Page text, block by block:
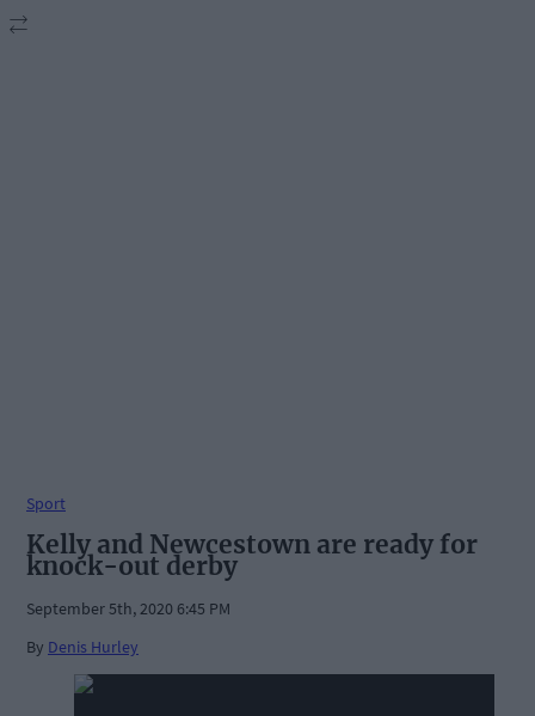
Sport
Kelly and Newcestown are ready for
knock-out derby
September 5th, 2020 6:45 PM
By Denis Hurley